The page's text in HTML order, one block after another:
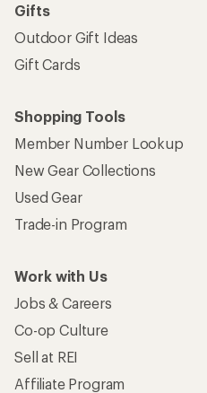
Gifts
Outdoor Gift Ideas
Gift Cards
Shopping Tools
Member Number Lookup
New Gear Collections
Used Gear
Trade-in Program
Work with Us
Jobs & Careers
Co-op Culture
Sell at REI
Affiliate Program